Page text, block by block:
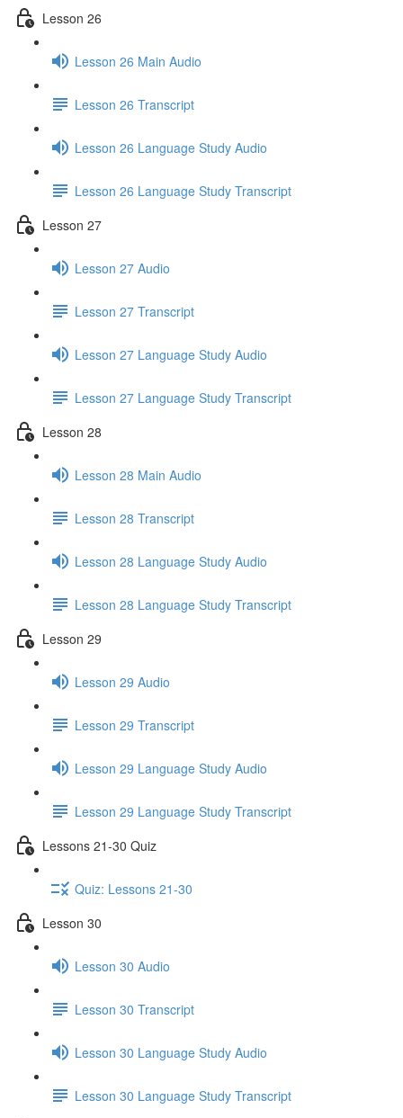
Lesson 26
Lesson 26 Main Audio
Lesson 26 Transcript
Lesson 26 Language Study Audio
Lesson 26 Language Study Transcript
Lesson 27
Lesson 27 Audio
Lesson 27 Transcript
Lesson 27 Language Study Audio
Lesson 27 Language Study Transcript
Lesson 28
Lesson 28 Main Audio
Lesson 28 Transcript
Lesson 28 Language Study Audio
Lesson 28 Language Study Transcript
Lesson 29
Lesson 29 Audio
Lesson 29 Transcript
Lesson 29 Language Study Audio
Lesson 29 Language Study Transcript
Lessons 21-30 Quiz
Quiz: Lessons 21-30
Lesson 30
Lesson 30 Audio
Lesson 30 Transcript
Lesson 30 Language Study Audio
Lesson 30 Language Study Transcript